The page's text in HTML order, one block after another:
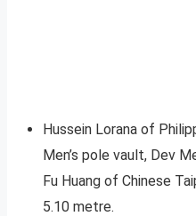
Hussein Lorana of
Men’s pole vault, Dev
Fu Huang of Chinese
5.10 metre.